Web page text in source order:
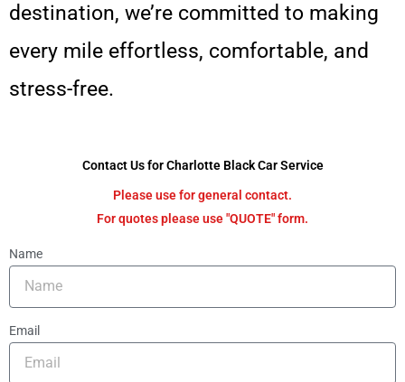
destination, we’re committed to making
every mile effortless, comfortable, and
stress-free.
Contact Us for Charlotte Black Car Service
Please use for general contact.
For quotes please use "QUOTE" form.
Name
Email